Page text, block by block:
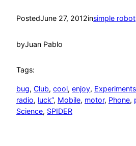
PostedJune 27, 2012insimple robot
byJuan Pablo
Tags:
bug, Club, cool, enjoy, Experiments
radio, luck”, Mobile, motor, Phone,
Science, SPIDER